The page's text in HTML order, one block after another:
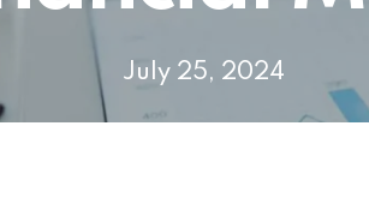
July 25, 2024